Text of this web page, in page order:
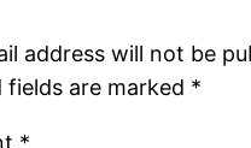
address will not be
fields are marked *
*